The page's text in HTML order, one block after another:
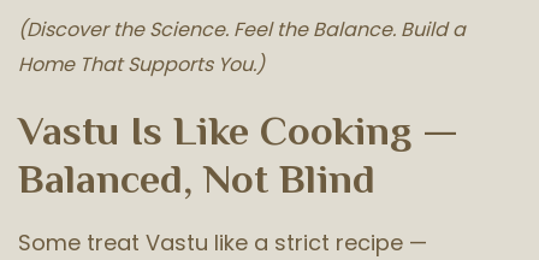
(Discover the Science. Feel the Balance. Build a
Home That Supports You.)
Vastu Is Like Cooking —
Balanced, Not Blind
Some treat Vastu like a strict recipe —